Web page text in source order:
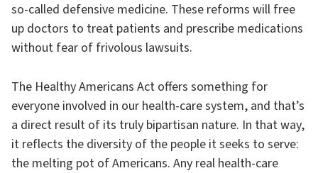
so-called defensive medicine. These reforms will free
up doctors to treat patients and prescribe medications
without fear of frivolous lawsuits.
The Healthy Americans Act offers something for
everyone involved in our health-care system, and that’s
a direct result of its truly bipartisan nature. In that way,
it reflects the diversity of the people it seeks to serve:
the melting pot of Americans. Any real health-care